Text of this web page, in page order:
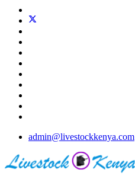
admin@livestockkenya.com